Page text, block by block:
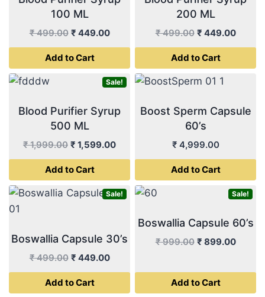
100 ML
₹499.00 Original
price
was:
₹ 499.00.
₹ 449.00Current
price
₹ 449.00.
Add to Cart
200 ML
₹499.00 Original
price
was:
₹ 499.00.
₹ 449.00
price
Add to Cart
Sale!
Blood Purifier Syrup
500 ML
₹1,999.00 Original
price
was:
₹ 1,999.00.
₹ 1,599.00Current
price
₹ 1,599.00.
Add to Cart
Boost Sperm Capsule
60’s
₹4,999.00
Add to Cart
Sale!
Boswallia Capsule 30’s
₹499.00 Original
price
was:
₹ 449.00Current
price
Add to Cart
Sale!
Boswallia Capsule 60’s
₹999.00 Original
was:
₹ 999.00.
₹ 899.00
is:
Add to Cart